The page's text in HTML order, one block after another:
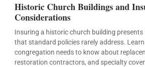
Historic Church Buildings and
Considerations
Insuring a historic church building presents
that standard policies rarely address.
congregation needs to know about
restoration contractors, and specialty